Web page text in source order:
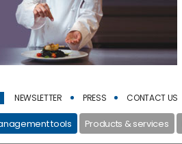
NEWSLETTER PRESS CONTACT US
tools Products & services